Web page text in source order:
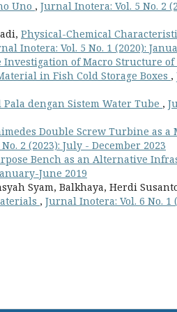
Uno , Jurnal Inotera: Vol. 5 No. 2
Physical-Chemical
Inotera: Vol. 5 No. 1 (2020):
Investigation of Macro Structure
in Fish Cold Storage Boxes ,
dengan Sistem Water Tube ,
Double Screw Turbine as a
2 (2023): July - December 2023
Bench as an Alternative
June 2019
Syam, Balkhaya, Herdi
, Jurnal Inotera: Vol. 6 No. 1